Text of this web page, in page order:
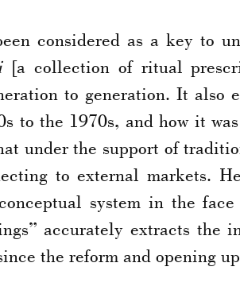
considered as a key to
[a collection of ritual
to generation. It also
to the 1970s, and how it
under the support of
to external markets.
system in the
accurately extracts the
the reform and opening